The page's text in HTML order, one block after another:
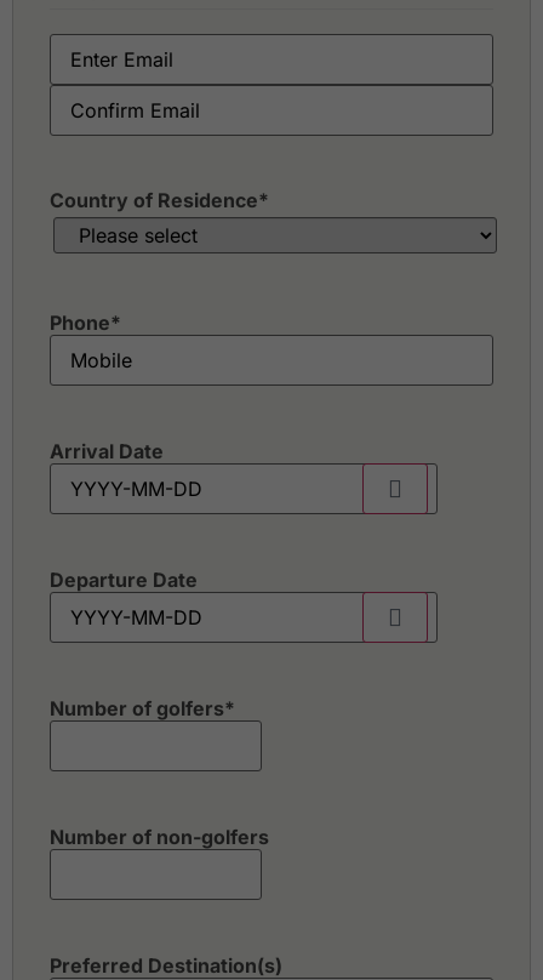
Country of Residence*
Phone*
Arrival Date
Departure Date
Number of golfers*
Number of non-golfers
Preferred Destination(s)